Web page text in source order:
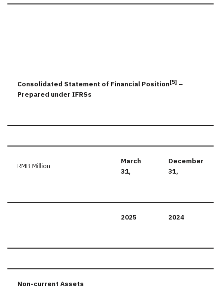
Consolidated Statement of Financial Position[5] –
Prepared under IFRSs
RMB Million
March
31,
December
31,
2025 2024
Non-current Assets